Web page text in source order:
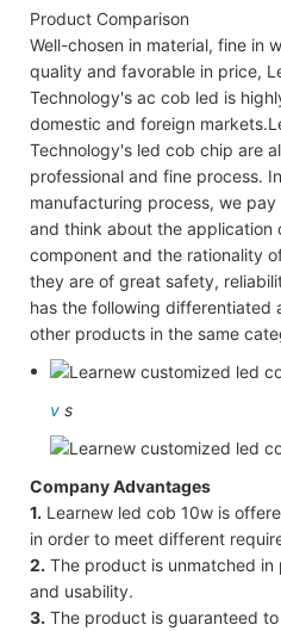
Product Comparison
Well-chosen in material, fine in
quality and favorable in price,
Technology's ac cob led is
domestic and foreign
Technology's led cob chip are
professional and fine process.
manufacturing process, we
and think about the application
component and the rationality
they are of great safety,
has the following differentiated
other products in the same
v s
Company Advantages
1. Learnew led cob 10w is
in order to meet different
2. The product is unmatched
and usability.
3. The product is guaranteed